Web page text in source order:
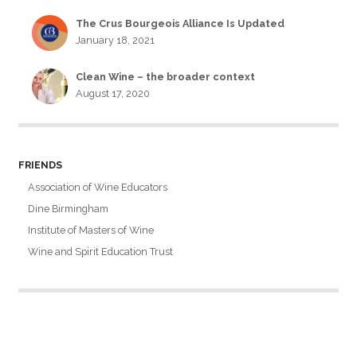
The Crus Bourgeois Alliance Is Updated
January 18, 2021
Clean Wine – the broader context
August 17, 2020
FRIENDS
Association of Wine Educators
Dine Birmingham
Institute of Masters of Wine
Wine and Spirit Education Trust